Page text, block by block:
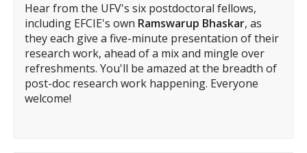
Hear from the UFV's six postdoctoral fellows,
including EFCIE's own Ramswarup Bhaskar, as
they each give a five-minute presentation of their
research work, ahead of a mix and mingle over
refreshments. You'll be amazed at the breadth of
post-doc research work happening. Everyone
welcome!